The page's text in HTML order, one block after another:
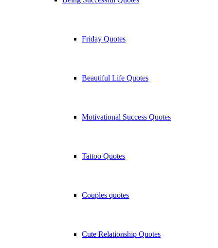
Friday Quotes
Beautiful Life Quotes
Motivational Success Quotes
Tattoo Quotes
Couples quotes
Cute Relationship Quotes